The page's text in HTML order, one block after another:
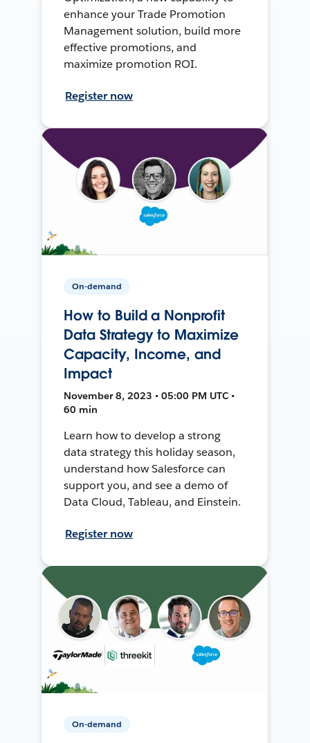
enhance your Trade Promotion
Management solution, build more
effective promotions, and
maximize promotion ROI.
Register now
On-demand
How to Build a Nonprofit
Data Strategy to Maximize
Capacity, Income, and
Impact
November 8, 2023 • 05:00 PM UTC •
60 min
Learn how to develop a strong
data strategy this holiday season,
understand how Salesforce can
support you, and see a demo of
Data Cloud, Tableau, and Einstein.
Register now
On-demand